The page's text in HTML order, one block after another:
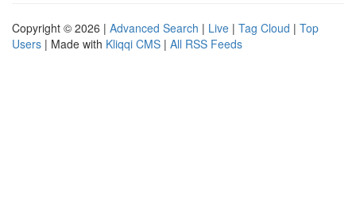
Copyright © 2026 | Advanced Search | Live | Tag Cloud | Top
Users | Made with Kliqqi CMS | All RSS Feeds